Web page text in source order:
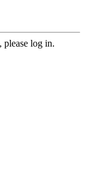
please log in.